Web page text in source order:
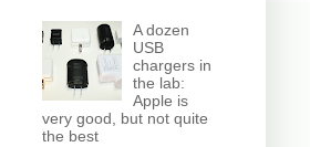
A dozen
USB
chargers in
the lab:
Apple is
very good, but not quite
the best